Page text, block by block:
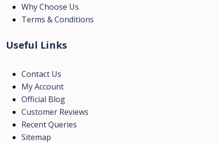
Why Choose Us
Terms & Conditions
Useful Links
Contact Us
My Account
Official Blog
Customer Reviews
Recent Queries
Sitemap